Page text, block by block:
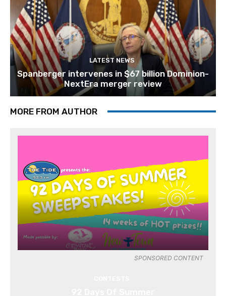
LATEST NEWS
Spanberger intervenes in $67 billion Dominion-
NextEra merger review
MORE FROM AUTHOR
SPONSORED CONTENT